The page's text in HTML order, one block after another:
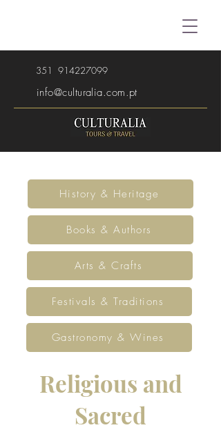
351 914227099
info@culturalia.com.pt
History & Heritage
Books & Authors
Arts & Crafts
Festivals & Traditions
Gastronomy & Wines
Religious and
Sacred